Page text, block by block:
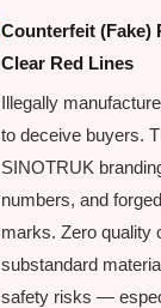
Counterfeit (Fake)
Clear Red Lines
Illegally
to deceive buyers.
SINOTRUK
numbers, and
marks. Zero quality
substandard
safety risks —